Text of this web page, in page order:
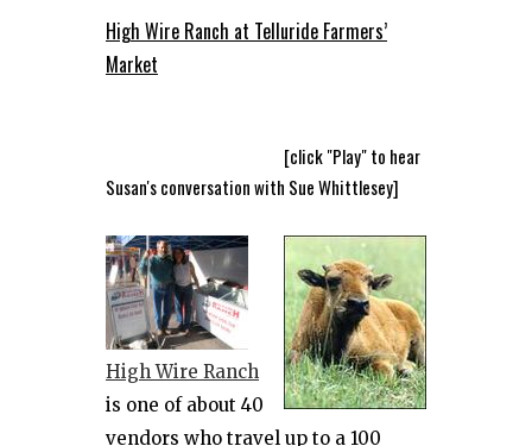
High Wire Ranch at Telluride Farmers’
Market
[click "Play" to hear
Susan's conversation with Sue Whittlesey]
High Wire Ranch
is one of about 40
vendors who travel up to a 100